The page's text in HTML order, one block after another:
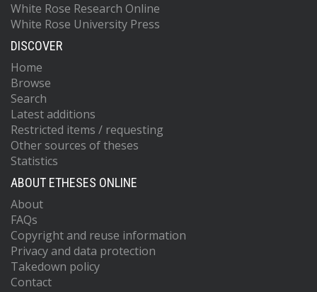
White Rose Research Online
White Rose University Press
DISCOVER
Home
Browse
Search
Latest additions
Restricted items / requesting
Other sources of theses
Statistics
ABOUT ETHESES ONLINE
About
FAQs
Copyright and reuse information
Privacy and data protection
Takedown policy
Contact